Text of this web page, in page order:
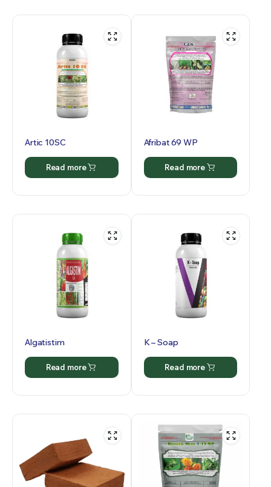
Artic 10SC
Read more
Afribat 69 WP
Read more
Algatistim
Read more
K – Soap
Read more